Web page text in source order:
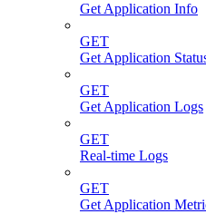
Get Application Info
GET
Get Application
GET
Get Application Logs
GET
Real-time Logs
GET
Get Application